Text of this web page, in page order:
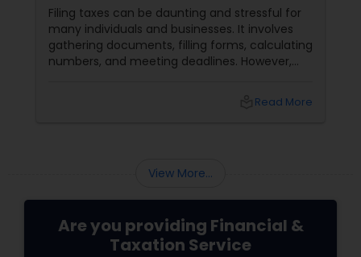
Filing taxes can be daunting and stressful for
many individuals and businesses. It involves
gathering documents, filling forms, calculating
numbers, and meeting deadlines. However,
and smoother. Here are some tips from expert
Read More
View More...
Are you providing Financial &
Taxation Service